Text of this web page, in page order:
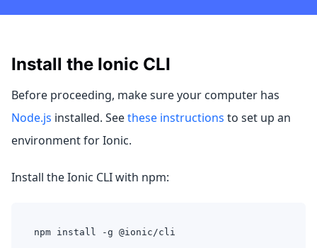
Install the Ionic CLI
Before proceeding, make sure your computer has
Node.js installed. Seethese instructions to set up an
environment for Ionic.
Install the Ionic CLI with npm:
npm install -g @ionic/cli